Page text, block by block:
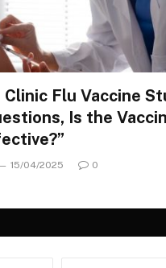
Clinic Flu Vaccine
Is the
15/04/2025 0